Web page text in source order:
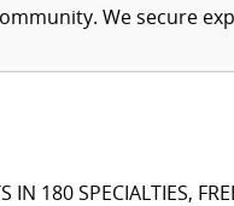
We secure
IN 180 SPECIALTIES,